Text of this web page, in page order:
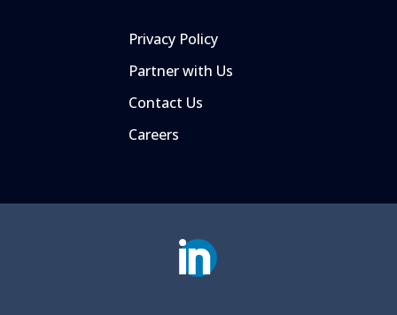
Privacy Policy
Partner with Us
Contact Us
Careers